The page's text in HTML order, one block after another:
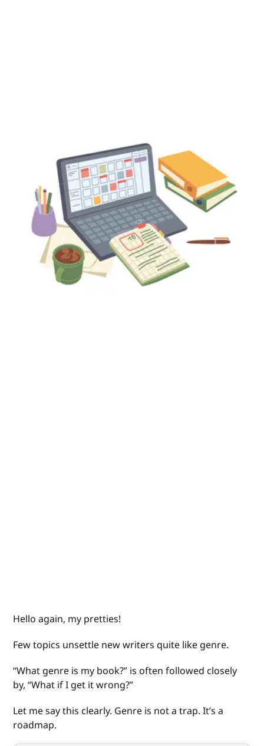
Hello again, my pretties!
Few topics unsettle new writers quite like genre.
“What genre is my book?” is often followed closely
by, “What if I get it wrong?”
Let me say this clearly. Genre is not a trap. It’s a
roadmap.